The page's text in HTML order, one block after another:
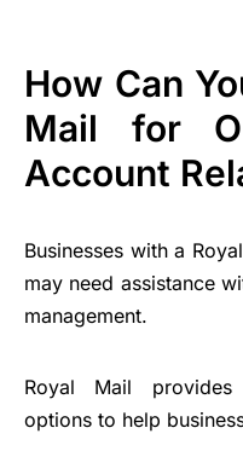
How Can
Mail for
Account
Businesses with a
may need assistance
management.
Royal Mail
options to help